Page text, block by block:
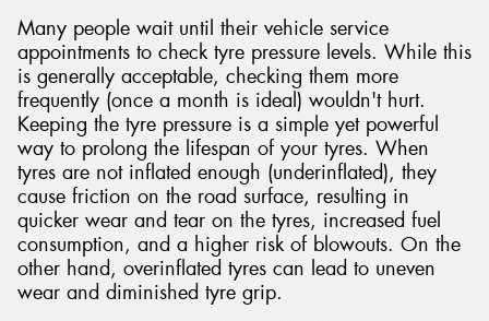
Many people wait until their vehicle service
appointments to check tyre pressure levels. While this
is generally acceptable, checking them more
frequently (once a month is ideal) wouldn't hurt.
Keeping the tyre pressure is a simple yet powerful
way to prolong the lifespan of your tyres. When
tyres are not inflated enough (underinflated), they
cause friction on the road surface, resulting in
quicker wear and tear on the tyres, increased fuel
consumption, and a higher risk of blowouts. On the
other hand, overinflated tyres can lead to uneven
wear and diminished tyre grip.